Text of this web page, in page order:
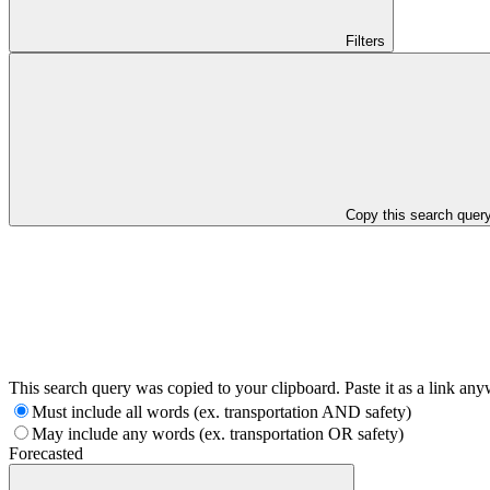
Filters
Copy this search
This search query was copied to your clipboard. Paste it as a link
Must include all words (ex. transportation AND safety)
May include any words (ex. transportation OR safety)
Forecasted